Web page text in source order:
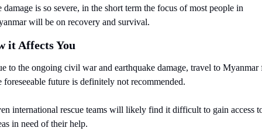
damage is so severe, in the short term the focus of most people in
will be on recovery and survival.
it Affects You
to the ongoing civil war and earthquake damage, travel to Myanmar
foreseeable future is definitely not recommended.
international rescue teams will likely find it difficult to gain access
in need of their help.